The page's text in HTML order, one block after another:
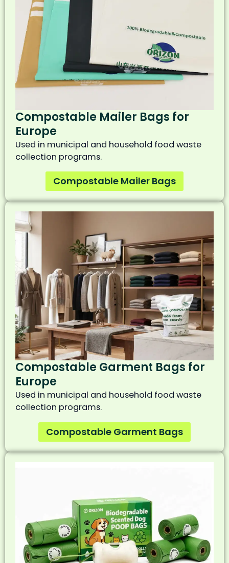
Compostable Mailer Bags for
Europe
Used in municipal and household food waste
collection programs.
Compostable Mailer Bags
Compostable Garment Bags for
Europe
Used in municipal and household food waste
collection programs.
Compostable Garment Bags